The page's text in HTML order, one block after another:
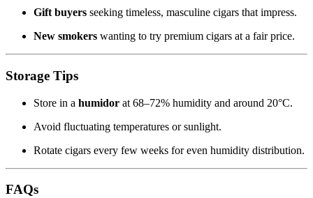
Gift buyers seeking timeless, masculine cigars that impress.
New smokers wanting to try premium cigars at a fair price.
Storage Tips
Store in a humidor at 68–72% humidity and around 20°C.
Avoid fluctuating temperatures or sunlight.
Rotate cigars every few weeks for even humidity distribution.
FAQs